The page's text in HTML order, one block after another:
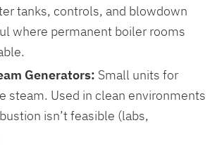
tanks, controls, and blowdown
where permanent boiler rooms
Generators: Small units for
steam. Used in clean environments
isn’t feasible (labs,